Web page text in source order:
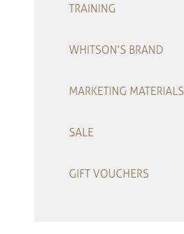
TRAINING
WHITSON’S BRAND
MARKETING MATERIALS
SALE
GIFT VOUCHERS
–